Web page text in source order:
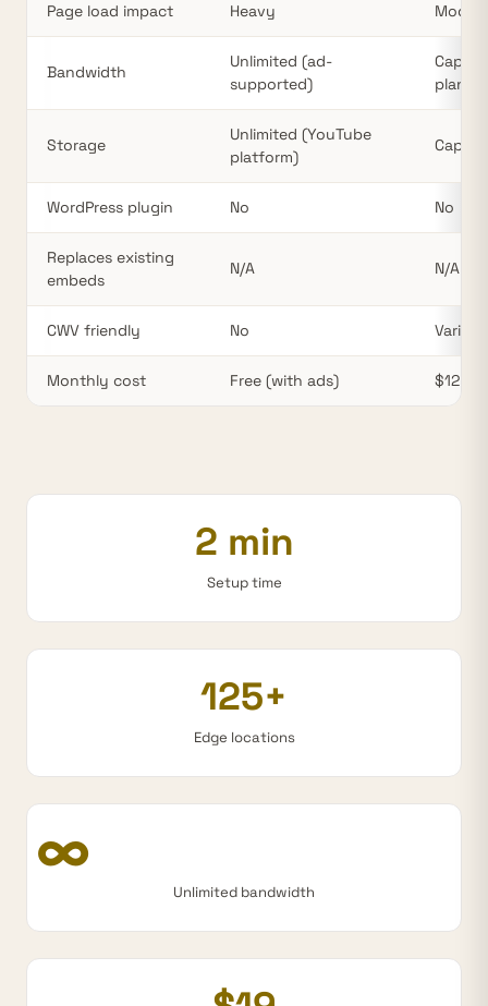
Page load impact Heavy
Bandwidth
Unlimited (ad-
supported)
plan
Storage
Unlimited (YouTube
platform)
WordPress plugin No No
Replaces existing
embeds
N/A N/A
CWV friendly No Varies
Monthly cost Free (with ads)
2 min
Setup time
125+
Edge locations
∞
Unlimited bandwidth